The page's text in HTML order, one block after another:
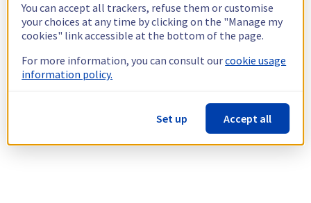
You can accept all trackers, refuse them or customise
your choices at any time by clicking on the "Manage my
cookies" link accessible at the bottom of the page.
For more information, you can consult ourcookie usage
information policy.
Set up Accept all